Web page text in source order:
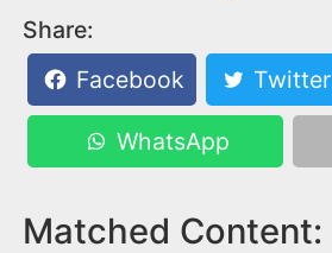
Share:
Facebook
Twitter
WhatsApp
Matched Content: